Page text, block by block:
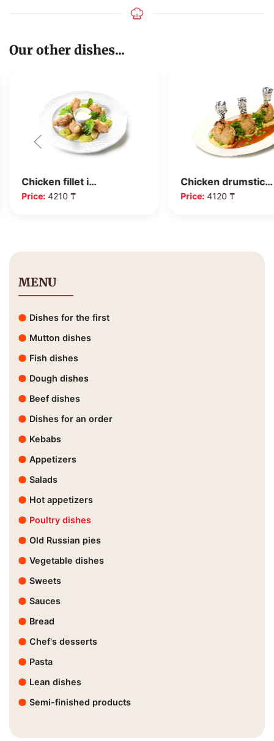
Our other dishes...
Chicken fillet i…
Price: 4210 ₸
Chicken drumstic…
Price:4120 ₸
MENU
Dishes for the first
Mutton dishes
Fish dishes
Dough dishes
Beef dishes
Dishes for an order
Kebabs
Appetizers
Salads
Hot appetizers
Poultry dishes
Old Russian pies
Vegetable dishes
Sweets
Sauces
Bread
Chef's desserts
Pasta
Lean dishes
Semi-finished products